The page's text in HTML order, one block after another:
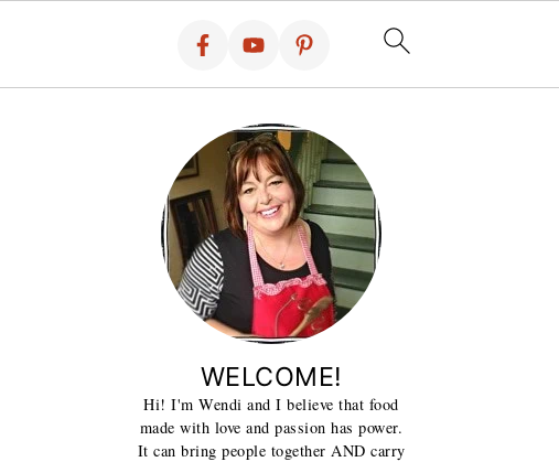
WELCOME!
Hi! I'm Wendi and I believe that food
made with love and passion has power.
It can bring people together AND carry